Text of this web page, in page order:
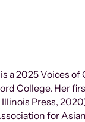
a 2025 Voices
College. Her
Press,
for